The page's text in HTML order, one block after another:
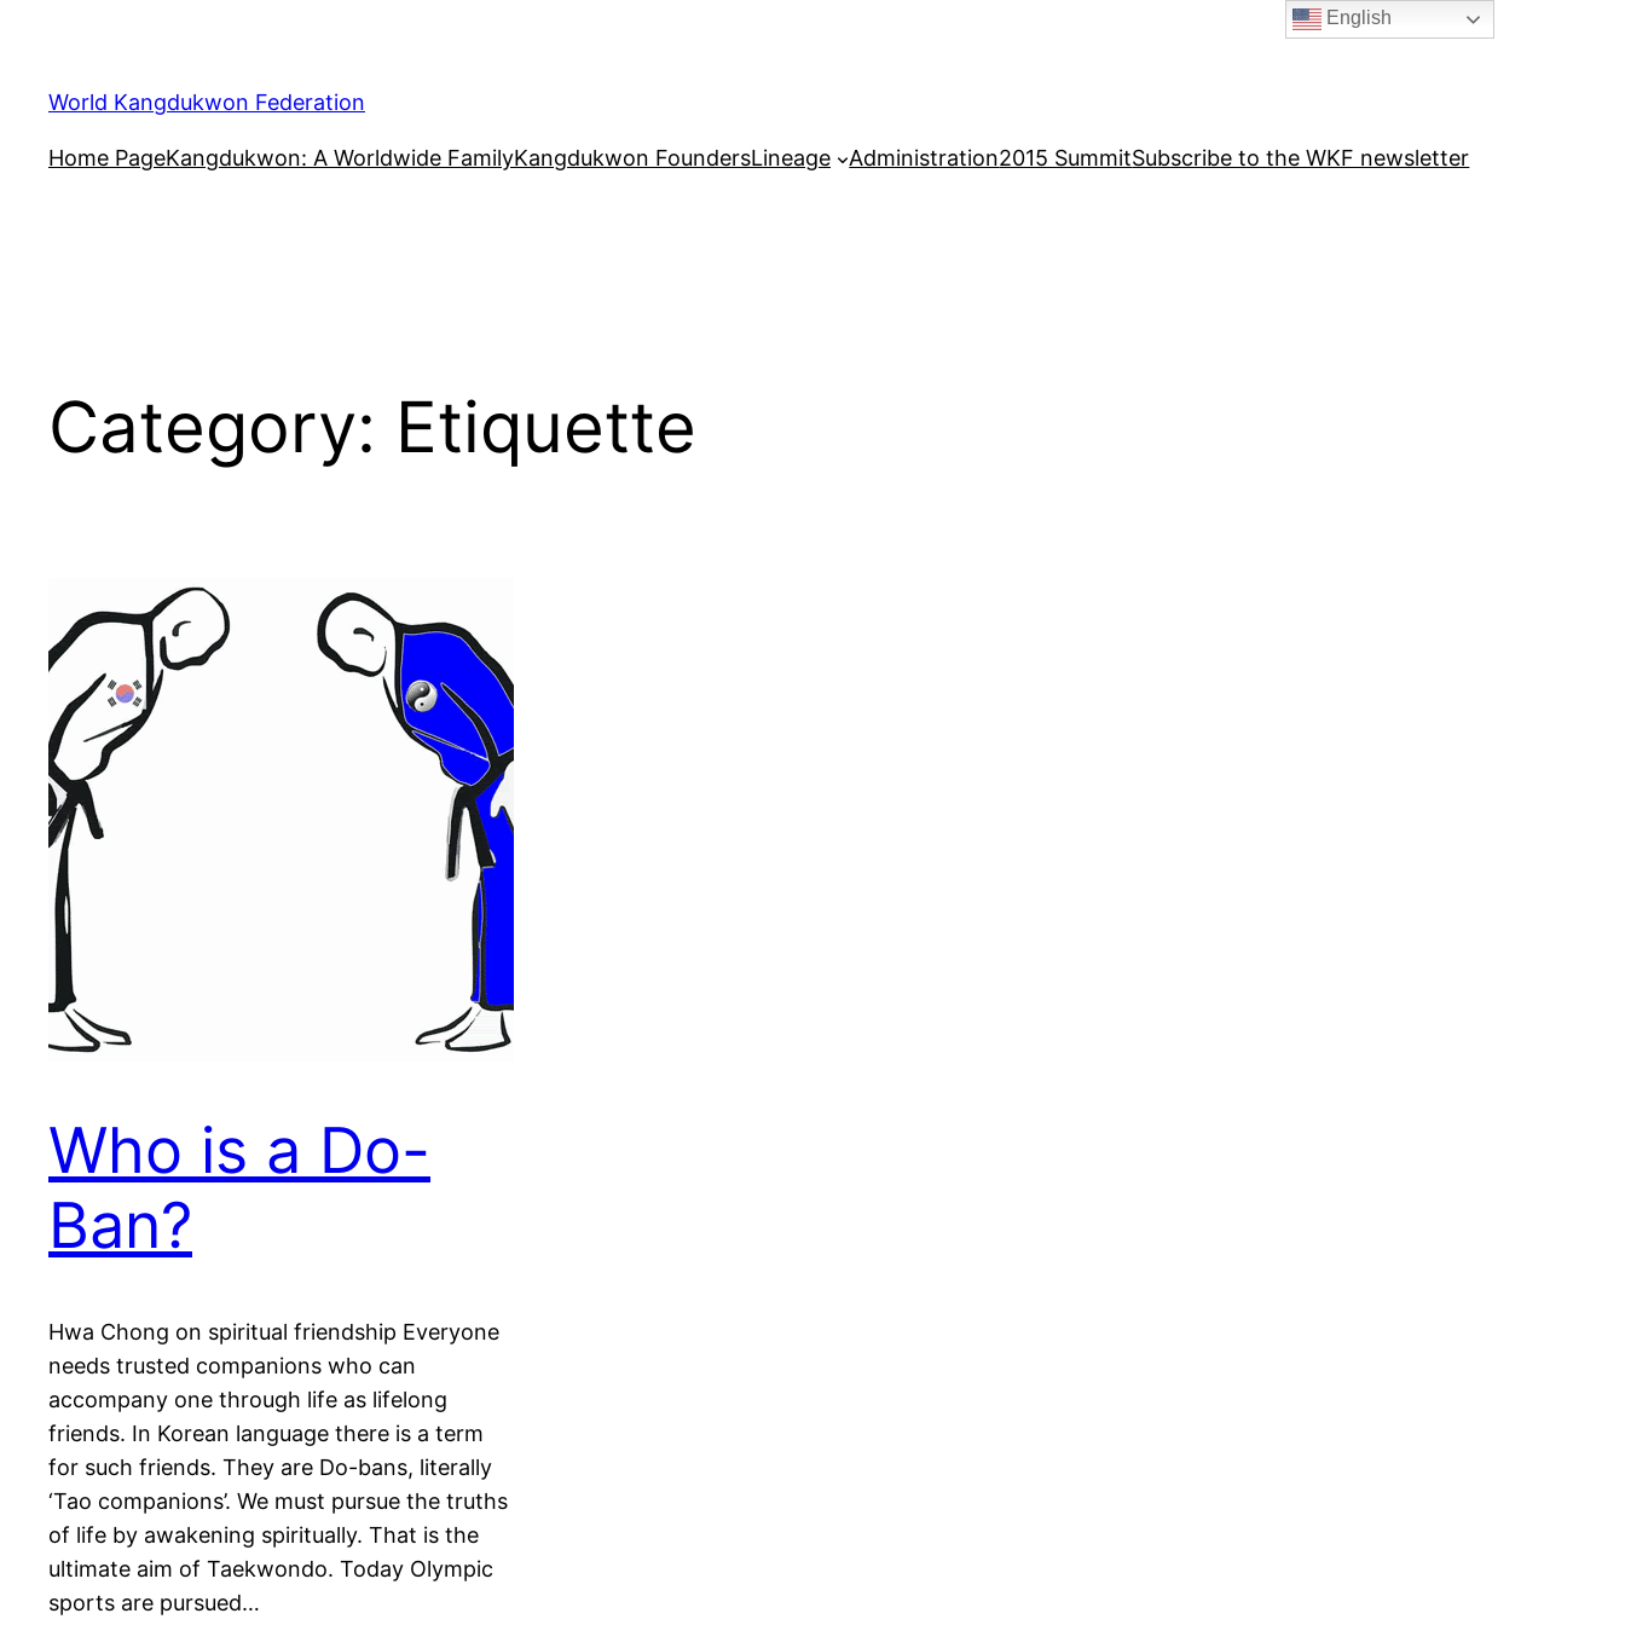
content
World Kangdukwon Federation
Home PageKangdukwon: A Worldwide FamilyKangdukwon FoundersLineage Administration2015 SummitSubscribe to the WKF newsletter
Category: Etiquette
Who is a Do-
Ban?
Hwa Chong on spiritual friendship Everyone
needs trusted companions who can
accompany one through life as lifelong
friends. In Korean language there is a term
for such friends. They are Do-bans, literally
‘Tao companions’. We must pursue the truths
of life by awakening spiritually. That is the
ultimate aim of Taekwondo. Today Olympic
sports are pursued…
English